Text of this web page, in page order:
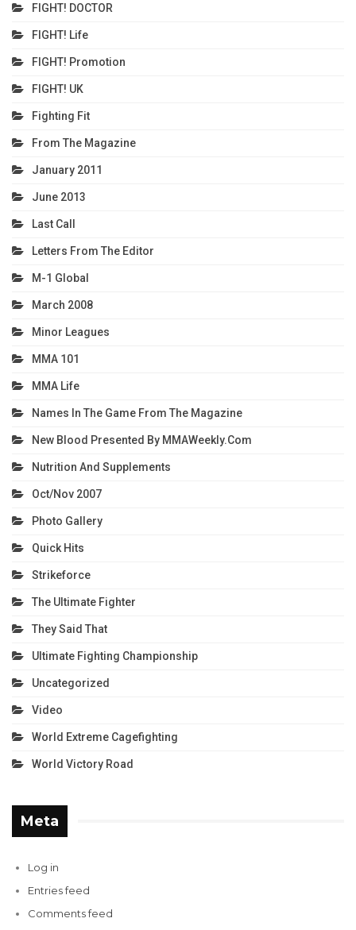
FIGHT! DOCTOR
FIGHT! Life
FIGHT! Promotion
FIGHT! UK
Fighting Fit
From The Magazine
January 2011
June 2013
Last Call
Letters From The Editor
M-1 Global
March 2008
Minor Leagues
MMA 101
MMA Life
Names In The Game From The Magazine
New Blood Presented By MMAWeekly.com
Nutrition And Supplements
Oct/Nov 2007
Photo Gallery
Quick Hits
Strikeforce
The Ultimate Fighter
They Said That
Ultimate Fighting Championship
Uncategorized
Video
World Extreme Cagefighting
World Victory Road
Meta
Log in
Entries feed
Comments feed